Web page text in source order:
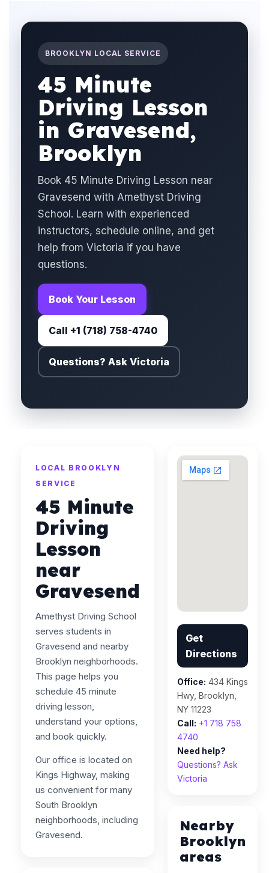
BROOKLYN LOCAL SERVICE
45 Minute
Driving Lesson
in Gravesend,
Brooklyn
Book 45 Minute Driving Lesson near
Gravesend with Amethyst Driving
School. Learn with experienced
instructors, schedule online, and get
help from Victoria if you have
questions.
Book Your Lesson
Call +1 (718) 758-4740
Questions? Ask Victoria
LOCAL BROOKLYN
SERVICE
45 Minute
Driving
Lesson
near
Gravesend
Amethyst Driving School
serves students in
Gravesend and nearby
Brooklyn neighborhoods.
This page helps you
schedule 45 minute
driving lesson,
understand your options,
and book quickly.
Our office is located on
Kings Highway, making
us convenient for many
South Brooklyn
neighborhoods, including
Gravesend.
Get
Directions
Office: 434 Kings
Hwy, Brooklyn,
NY 11223
Call: +1 718 758
4740
Need help?
Questions? Ask
Victoria
Nearby
Brooklyn
areas